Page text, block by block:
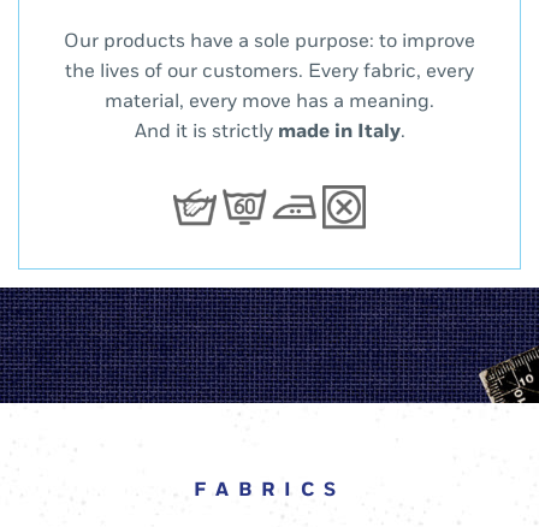
Our products have a sole purpose: to improve
the lives of our customers. Every fabric, every
material, every move has a meaning.
And it is strictly made in Italy.
FABRICS